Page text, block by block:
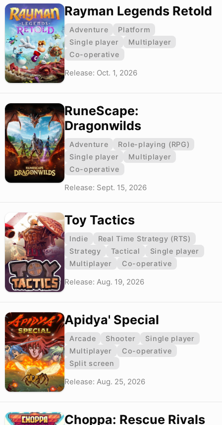
Rayman Legends Retold
Adventure
Platform
Single player
Multiplayer
Co-operative
Release: Oct. 1, 2026
RuneScape:
Dragonwilds
Adventure
Role-playing (RPG)
Single player
Multiplayer
Co-operative
Release: Sept. 15, 2026
Toy Tactics
Indie
Real Time Strategy (RTS)
Strategy
Tactical
Single player
Multiplayer
Co-operative
Release: Aug. 19, 2026
Apidya' Special
Arcade Shooter
Single player
Multiplayer
Co-operative
Split screen
Release: Aug. 25, 2026
Choppa: Rescue Rivals